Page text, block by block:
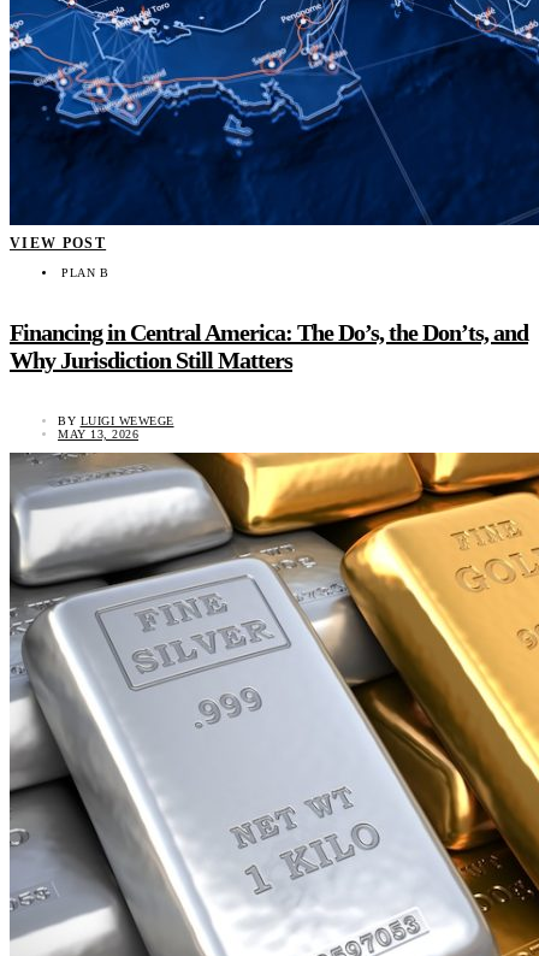
VIEW POST
PLAN B
Financing in Central America: The Do’s, the Don’ts, and
Why Jurisdiction Still Matters
BY LUIGI WEWEGE
MAY 13, 2026